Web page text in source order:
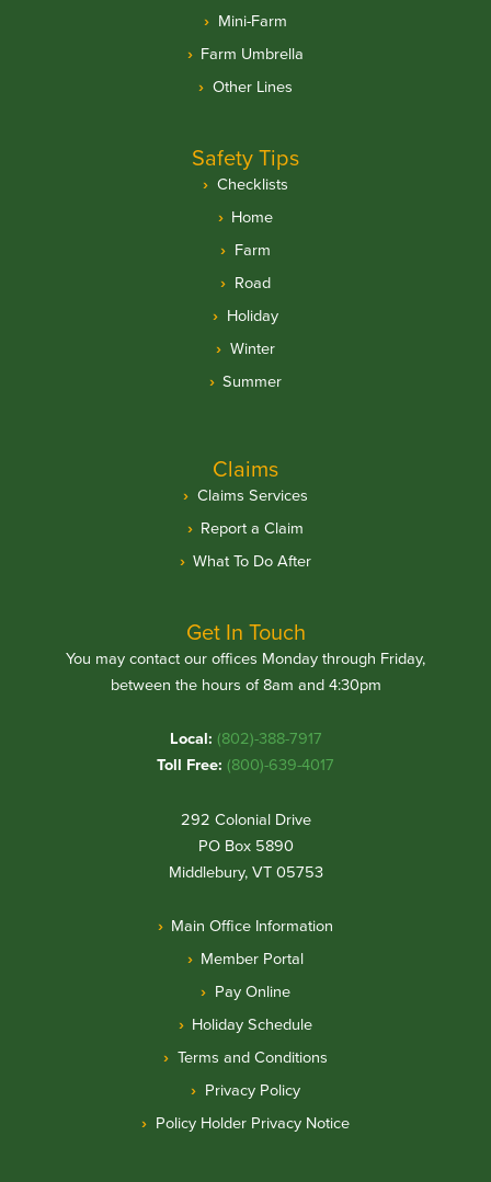
Mini-Farm
Farm Umbrella
Other Lines
Safety Tips
Checklists
Home
Farm
Road
Holiday
Winter
Summer
Claims
Claims Services
Report a Claim
What To Do After
Get In Touch
You may contact our offices Monday through Friday,
between the hours of 8am and 4:30pm
Local: (802)-388-7917
Toll Free: (800)-639-4017
292 Colonial Drive
PO Box 5890
Middlebury, VT 05753
Main Office Information
Member Portal
Pay Online
Holiday Schedule
Terms and Conditions
Privacy Policy
Policy Holder Privacy Notice